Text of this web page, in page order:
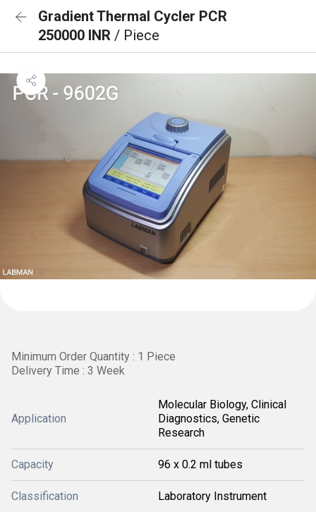
Gradient Thermal Cycler PCR
250000 INR / Piece
Minimum Order Quantity : 1 Piece
Delivery Time : 3 Week
Application
Molecular Biology, Clinical
Diagnostics, Genetic
Research
Capacity 96 x 0.2 ml tubes
Classification Laboratory Instrument